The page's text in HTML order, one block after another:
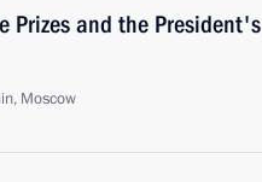
Prizes and the President's
Moscow